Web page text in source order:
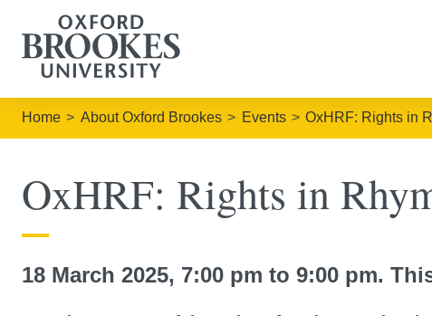
Home About Oxford Brookes Events OxHRF: Rights in
OxHRF: Rights in
18 March 2025, 7:00 pm to 9:00 pm.